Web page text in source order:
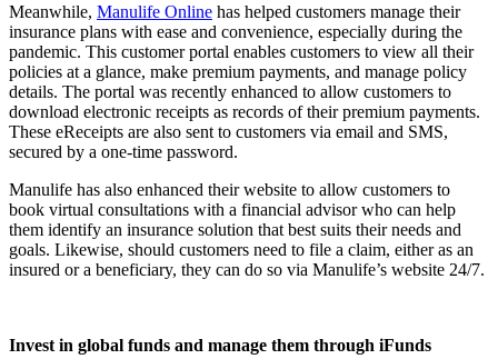
Meanwhile, Manulife Online has helped customers manage their
insurance plans with ease and convenience, especially during the
pandemic. This customer portal enables customers to view all their
policies at a glance, make premium payments, and manage policy
details. The portal was recently enhanced to allow customers to
download electronic receipts as records of their premium payments.
These eReceipts are also sent to customers via email and SMS,
secured by a one-time password.
Manulife has also enhanced theirwebsite to allow customers to
book virtual consultations with a financial advisor who can help
them identify an insurance solution that best suits their needs and
goals. Likewise, should customers need to file a claim, either as an
insured or a beneficiary, they can do so via Manulife’s website 24/7.
Invest in global funds and manage them through iFunds